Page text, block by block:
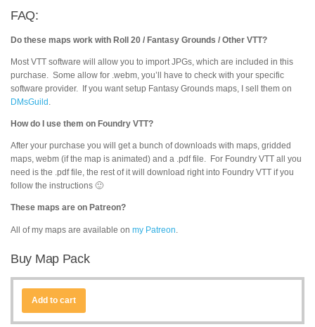
FAQ:
Do these maps work with Roll 20 / Fantasy Grounds / Other VTT?
Most VTT software will allow you to import JPGs, which are included in this
purchase. Some allow for .webm, you’ll have to check with your specific
software provider. If you want setup Fantasy Grounds maps, I sell them on
DMsGuild .
How do I use them on Foundry VTT?
After your purchase you will get a bunch of downloads with maps, gridded
maps, webm (if the map is animated) and a .pdf file. For Foundry VTT all you
need is the .pdf file, the rest of it will download right into Foundry VTT if you
follow the instructions 🙂
These maps are on Patreon?
All of my maps are available on my Patreon
Buy Map Pack
Add to cart